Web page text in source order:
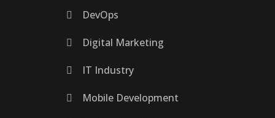
DevOps
Digital Marketing
IT Industry
Mobile Development